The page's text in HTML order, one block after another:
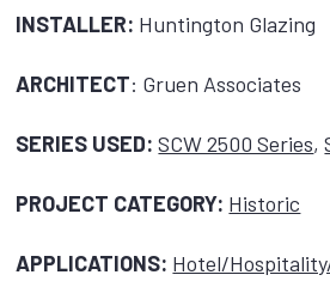
INSTALLER: Huntington Glazing
ARCHITECT: Gruen Associates
SERIES USED: SCW 2500 Series,
PROJECT CATEGORY: Historic
APPLICATIONS: Hotel/